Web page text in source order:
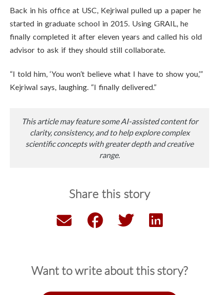
Back in his office at USC, Kejriwal pulled up a paper he
started in graduate school in 2015. Using GRAIL, he
finally completed it after eleven years and called his old
advisor to ask if they should still collaborate.
“I told him, ‘You won’t believe what I have to show you,’”
Kejriwal says, laughing. “I finally delivered.”
This article may feature some AI-assisted content for
clarity, consistency, and to help explore complex
scientific concepts with greater depth and creative
range.
Share this story
Want to write about this story?